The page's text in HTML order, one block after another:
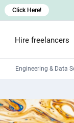
Hire freelancers
Engineering & Data
Click Here!